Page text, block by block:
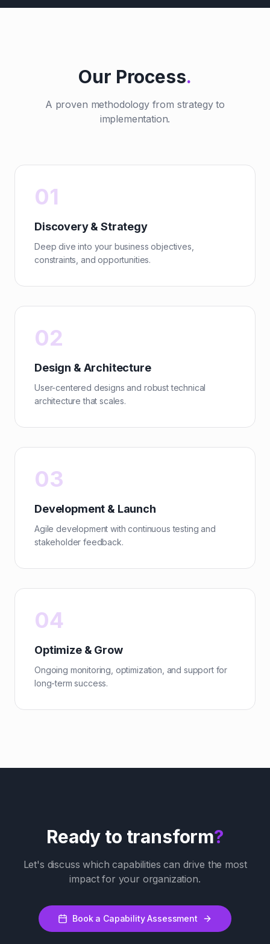
Our Process.
A proven methodology from strategy to
implementation.
01
Discovery & Strategy
Deep dive into your business objectives,
constraints, and opportunities.
02
Design & Architecture
User-centered designs and robust technical
architecture that scales.
03
Development & Launch
Agile development with continuous testing and
stakeholder feedback.
04
Optimize & Grow
Ongoing monitoring, optimization, and support for
long-term success.
Ready to transform?
Let's discuss which capabilities can drive the most
impact for your organization.
Book a Capability Assessment